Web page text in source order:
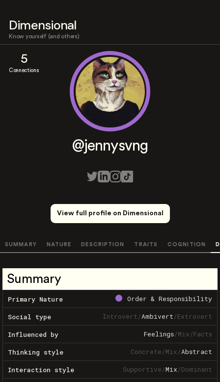
Dimensional
Know yourself (and others)
5
Connections
@jennysvng
View full profile on Dimensional
SUMMARY NATURE DESCRIPTION TRAITS COGNITION
Summary
Primary Nature Order & Responsibility
Social type Introvert/Ambivert/Extrovert
Influenced by Feelings/Mix/Facts
Thinking style Concrete/Mix/Abstract
Interaction style Supportive/Mix/Dominant